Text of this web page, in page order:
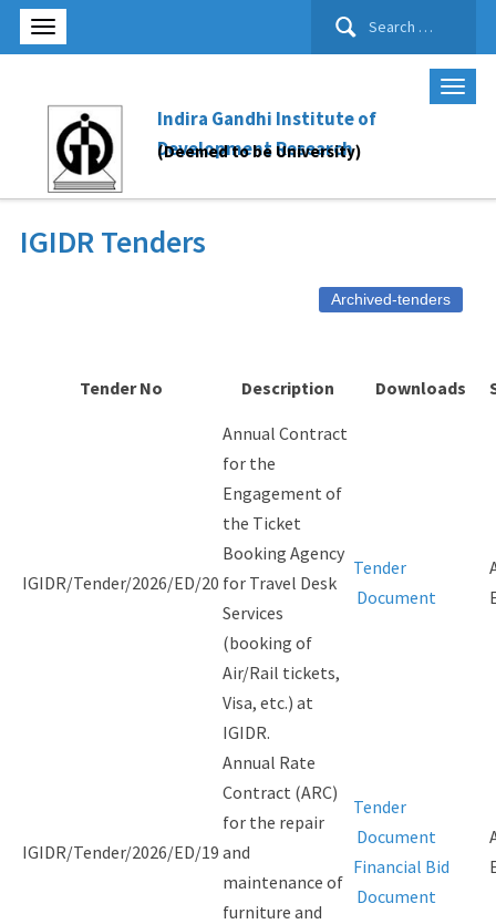
Search
Indira Gandhi Institute of
Development Research
(Deemed to be University)
IGIDR Tenders
Archived-tenders
Tender No Description Downloads
IGIDR/Tender/2026/ED/20
Annual Contract
for the
Engagement of
the Ticket
Booking Agency
for Travel Desk
Services
(booking of
Air/Rail tickets,
Visa, etc.) at
IGIDR.
Tender
Document
IGIDR/Tender/2026/ED/19
Annual Rate
Contract (ARC)
for the repair
and
maintenance of
furniture and
Tender
Document
Financial Bid
Document